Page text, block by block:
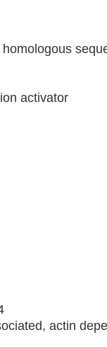
activator
actin